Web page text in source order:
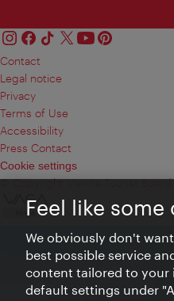
Contact
Legal notice
Privacy
Terms of Use
Accessibility
Press Contact
Cookie settings
© Copyright Vienna Tourist Board
Feel like some
We obviously don't
best possible service
content tailored to your
default settings under